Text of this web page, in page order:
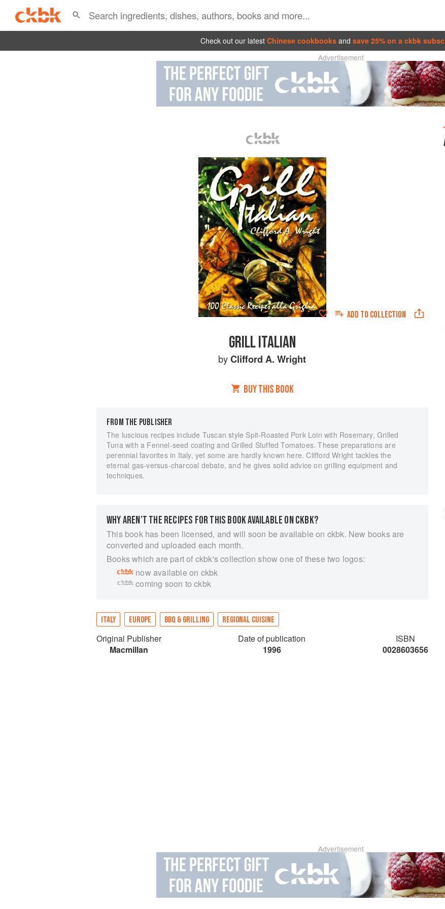
Check out our latest Chinese cookbooks and save 25% on a ckbk
Advertisement
ADD TO COLLECTION
GRILL ITALIAN
byClifford A. Wright
BUY THIS BOOK
FROM THE PUBLISHER
The luscious recipes include Tuscan style Spit-Roasted Pork Loin with Rosemary, Grilled
Tuna with a Fennel-seed coating and Grilled Stuffed Tomatoes. These preparations are
perennial favorites in Italy, yet some are hardly known here. Clifford Wright tackles the
eternal gas-versus-charcoal debate, and he gives solid advice on grilling equipment and
techniques.
WHY AREN’T THE RECIPES FOR THIS BOOK AVAILABLE ON CKBK?
This book has been licensed, and will soon be available on ckbk. New books are
converted and uploaded each month.
Books which are part of ckbk's collection show one of these two logos:
now available on ckbk
coming soon to ckbk
ITALY EUROPE BBQ & GRILLING REGIONAL CUISINE
Original Publisher
Macmillan
Date of publication
1996
ISBN
0028603656
Advertisement